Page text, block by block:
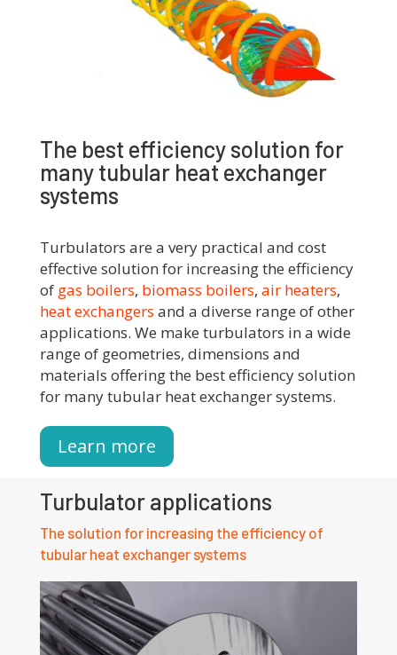
The best efficiency solution for
many tubular heat exchanger
systems
Turbulators are a very practical and cost
effective solution for increasing the efficiency
of gas boilers, biomass boilers, air heaters,
heat exchangers and a diverse range of other
applications. We make turbulators in a wide
range of geometries, dimensions and
materials offering the best efficiency solution
for many tubular heat exchanger systems.
Learn more
Turbulator applications
The solution for increasing the efficiency of
tubular heat exchanger systems